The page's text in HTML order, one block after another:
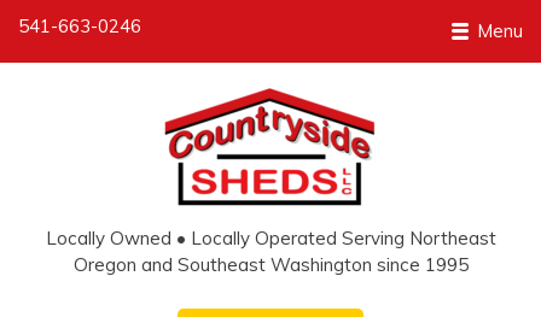
541-663-0246 Menu
Locally Owned • Locally Operated Serving Northeast
Oregon and Southeast Washington since 1995